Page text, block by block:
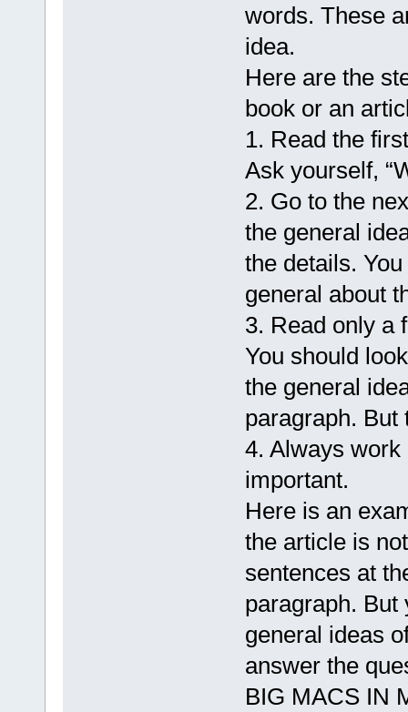
words. These
idea.
Here are the
book or an
1. Read the
Ask yourself,
2. Go to the
the general
the details.
general about
3. Read only a
You should
the general
paragraph. But
4. Always
important.
Here is an
the article is
sentences at
paragraph. But
general ideas
answer the
BIG MACS IN